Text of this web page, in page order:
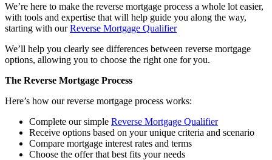
We’re here to make the reverse mortgage process a whole lot easier,
with tools and expertise that will help guide you along the way,
starting with ourReverse Mortgage Qualifier
We’ll help you clearly see differences between reverse mortgage
options, allowing you to choose the right one for you.
The Reverse Mortgage Process
Here’s how our reverse mortgage process works:
Complete our simple Reverse Mortgage Qualifier
Receive options based on your unique criteria and scenario
Compare mortgage interest rates and terms
Choose the offer that best fits your needs